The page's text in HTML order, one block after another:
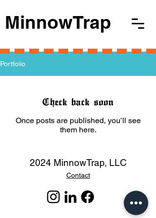
MinnowTrap
Portfolio
Check back soon
Once posts are published, you’ll see
them here.
2024 MinnowTrap, LLC
Contact